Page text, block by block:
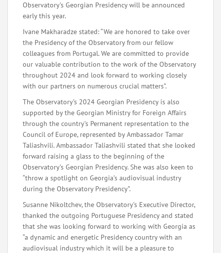
Observatory’s Georgian Presidency will be announced
early this year.
Ivane Makharadze stated: “We are honored to take over
the Presidency of the Observatory from our fellow
colleagues from Portugal. We are committed to provide
our valuable contribution to the work of the Observatory
throughout 2024 and look forward to working closely
with our partners on numerous crucial matters”.
The Observatory’s 2024 Georgian Presidency is also
supported by the Georgian Ministry for Foreign Affairs
through the country’s Permanent representation to the
Council of Europe, represented by Ambassador Tamar
Taliashvili. Ambassador Taliashvili stated that she looked
forward raising a glass to the beginning of the
Observatory’s Georgian Presidency. She was also keen to
“throw a spotlight on Georgia’s audiovisual industry
during the Observatory Presidency”.
Susanne Nikoltchev, the Observatory’s Executive Director,
thanked the outgoing Portuguese Presidency and stated
that she was looking forward to working with Georgia as
“a dynamic and energetic Presidency country with an
audiovisual industry which it will be a pleasure to